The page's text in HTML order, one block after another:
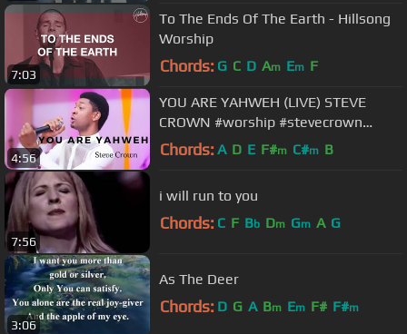
7:03
To The Ends Of The Earth - Hillsong
Worship
Chords: G C D Am Em F
4:56
YOU ARE YAHWEH (LIVE) STEVE
CROWN #worship #stevecrown
#yahweh #trending #trendingvideo
Chords: A D E F#m C#m B
7:56
i will run to you
Chords: C F Bb Dm Gm A G
3:06
As The Deer
Chords: D G A Bm Em F# F#m